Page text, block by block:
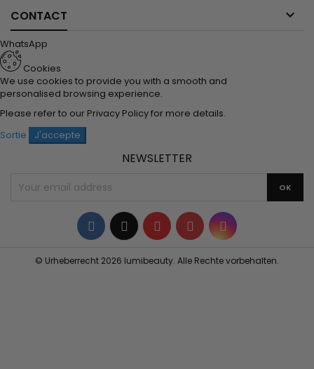
CONTACT 
WhatsApp
Cookies
We use cookies to provide you with a smooth and
personalised browsing experience.
Please refer to our Privacy Policyfor more details.
Sortie
J'accepte
NEWSLETTER
Facebook
TwitterYouTubePinterestInstagram
© Urheberrecht 2026 lumibeauty. Alle Rechte vorbehalten.